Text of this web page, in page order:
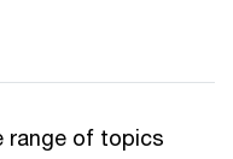
range of topics